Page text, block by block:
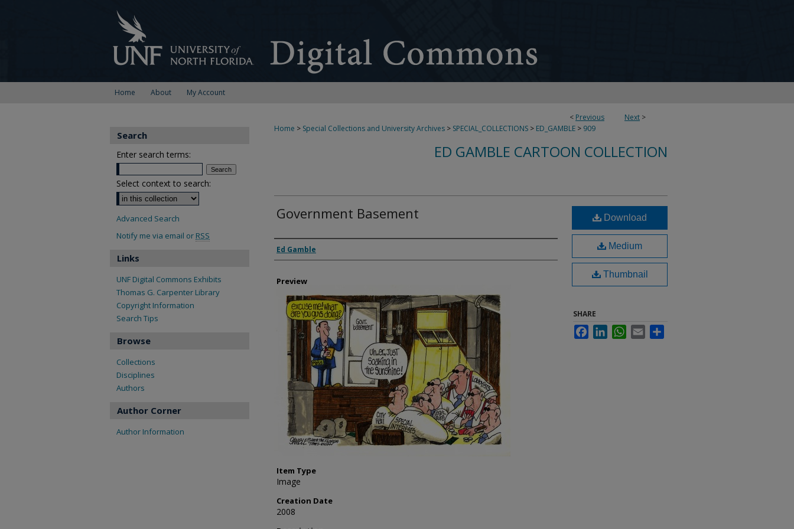
Home About My Account
< Previous Next >
Home > Special Collections and University Archives > SPECIAL_COLLECTIONS > ED_GAMBLE > 909
ED GAMBLE CARTOON COLLECTION
Government Basement
Creator
Ed Gamble
Preview
Item Type
Image
Creation Date
2008
Download
Medium
Thumbnail
SHARE
FacebookLinkedInWhatsApp
Email
Search
Enter search terms:
Select context to search:
Advanced Search
Notify me via email or RSS
Links
UNF Digital Commons Exhibits
Thomas G. Carpenter Library
Copyright Information
Search Tips
Browse
Collections
Disciplines
Authors
Author Corner
Author Information